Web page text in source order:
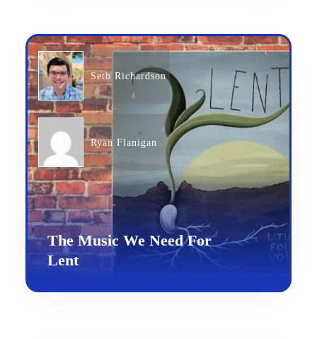
Seth Richardson
Ryan Flanigan
The Music We Need For
Lent